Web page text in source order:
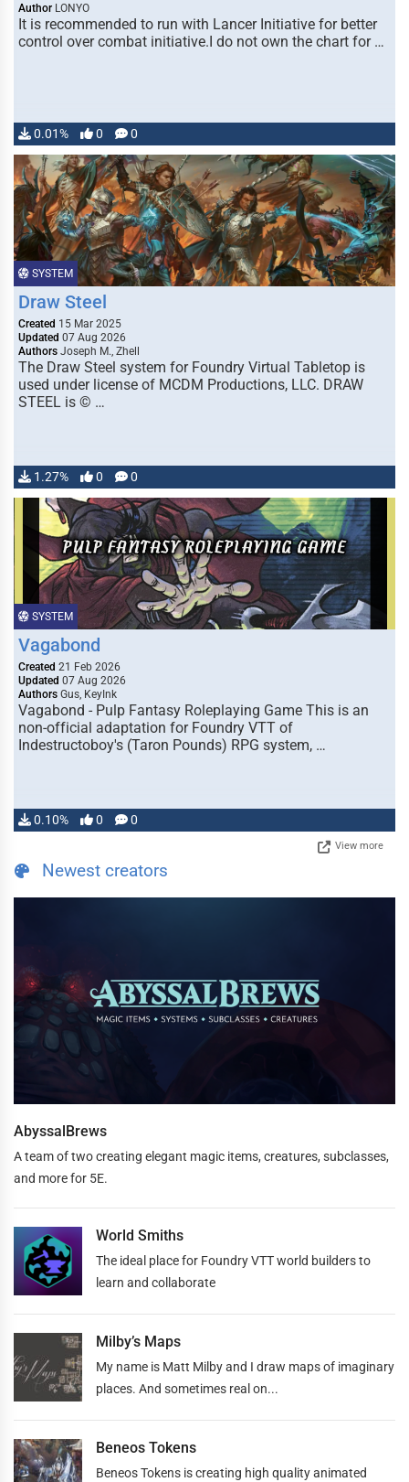
Author LONYO
It is recommended to run with Lancer Initiative for better
control over combat initiative.I do not own the chart for …
0.01% 0 0
SYSTEM
Draw Steel
Created 15 Mar 2025
Updated 07 Aug 2026
Authors Joseph M., Zhell
The Draw Steel system for Foundry Virtual Tabletop is
used under license of MCDM Productions, LLC. DRAW
STEEL is © …
1.27% 0 0
SYSTEM
Vagabond
Created 21 Feb 2026
Updated 07 Aug 2026
Authors Gus, KeyInk
Vagabond - Pulp Fantasy Roleplaying Game This is an
non-official adaptation for Foundry VTT of
Indestructoboy's (Taron Pounds) RPG system, …
0.10% 0 0
View more
Newest creators
AbyssalBrews
A team of two creating elegant magic items, creatures, subclasses,
and more for 5E.
World Smiths
The ideal place for Foundry VTT world builders to
learn and collaborate
Milby’s Maps
My name is Matt Milby and I draw maps of imaginary
places. And sometimes real on...
Beneos Tokens
Beneos Tokens is creating high quality animated